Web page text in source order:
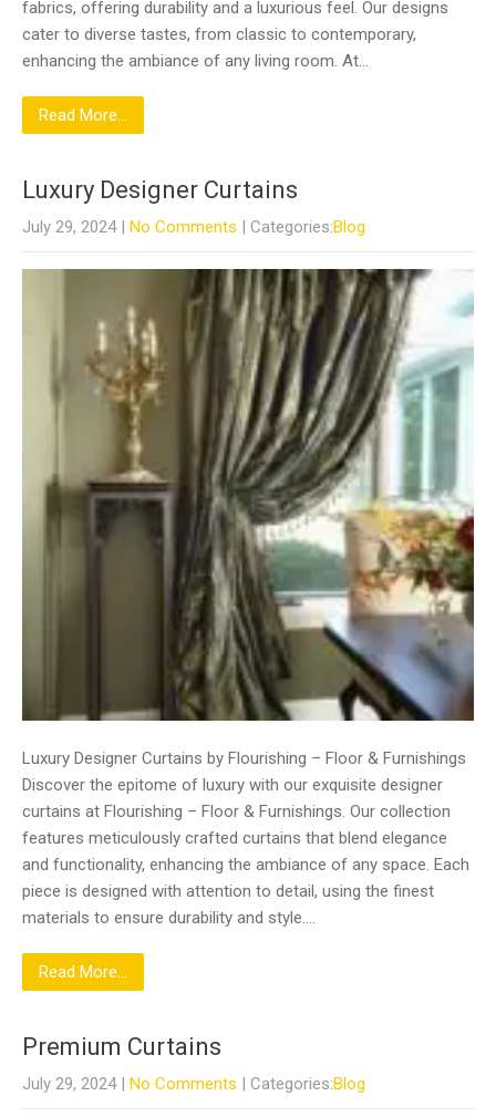
fabrics, offering durability and a luxurious feel. Our designs
cater to diverse tastes, from classic to contemporary,
enhancing the ambiance of any living room. At…
Read More...
Luxury Designer Curtains
July 29, 2024 | No Comments | Categories:Blog
Luxury Designer Curtains by Flourishing – Floor & Furnishings
Discover the epitome of luxury with our exquisite designer
curtains at Flourishing – Floor & Furnishings. Our collection
features meticulously crafted curtains that blend elegance
and functionality, enhancing the ambiance of any space. Each
piece is designed with attention to detail, using the finest
materials to ensure durability and style….
Read More...
Premium Curtains
July 29, 2024 | No Comments | Categories:Blog